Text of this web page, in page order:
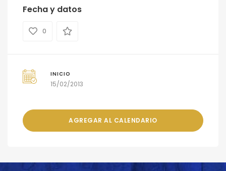
Fecha y datos
0
INICIO
15/02/2013
AGREGAR AL CALENDARIO